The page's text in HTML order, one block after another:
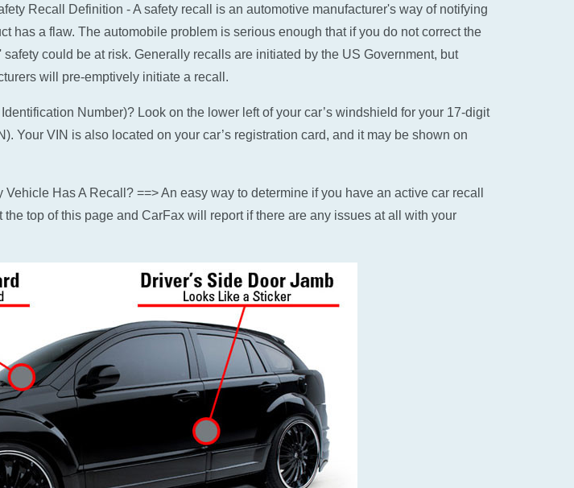
Recall Definition - A safety recall is an automotive manufacturer's way of notifying
has a flaw. The automobile problem is serious enough that if you do not correct the
could be at risk. Generally recalls are initiated by the US Government, but
will pre-emptively initiate a recall.
Number)? Look on the lower left of your car’s windshield for your 17-digit
Your VIN is also located on your car’s registration card, and it may be shown on
Has A Recall? ==> An easy way to determine if you have an active car recall
the top of this page and CarFax will report if there are any issues at all with your